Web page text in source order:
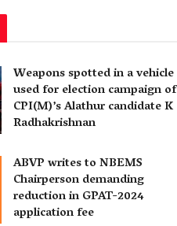
Weapons spotted in a vehicle
used for election campaign of
CPI(M)’s Alathur candidate K
Radhakrishnan
ABVP writes to NBEMS
Chairperson demanding
reduction in GPAT-2024
application fee